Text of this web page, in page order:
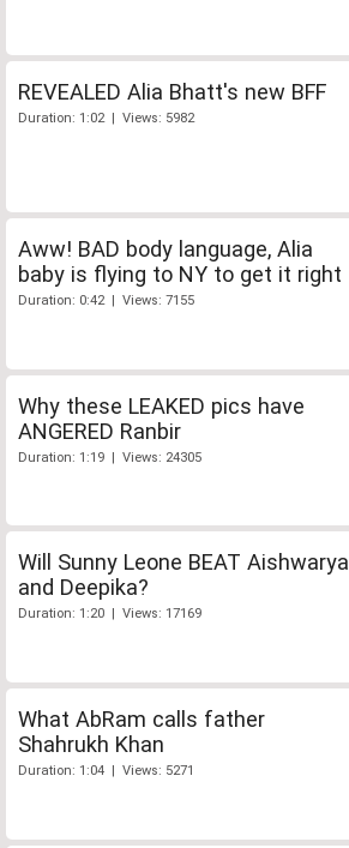
REVEALED Alia Bhatt's new BFF
Duration: 1:02 | Views: 5982
Aww! BAD body language, Alia
baby is flying to NY to get it right
Duration: 0:42 | Views: 7155
Why these LEAKED pics have
ANGERED Ranbir
Duration: 1:19 | Views: 24305
Will Sunny Leone BEAT Aishwarya
and Deepika?
Duration: 1:20 | Views: 17169
What AbRam calls father
Shahrukh Khan
Duration: 1:04 | Views: 5271